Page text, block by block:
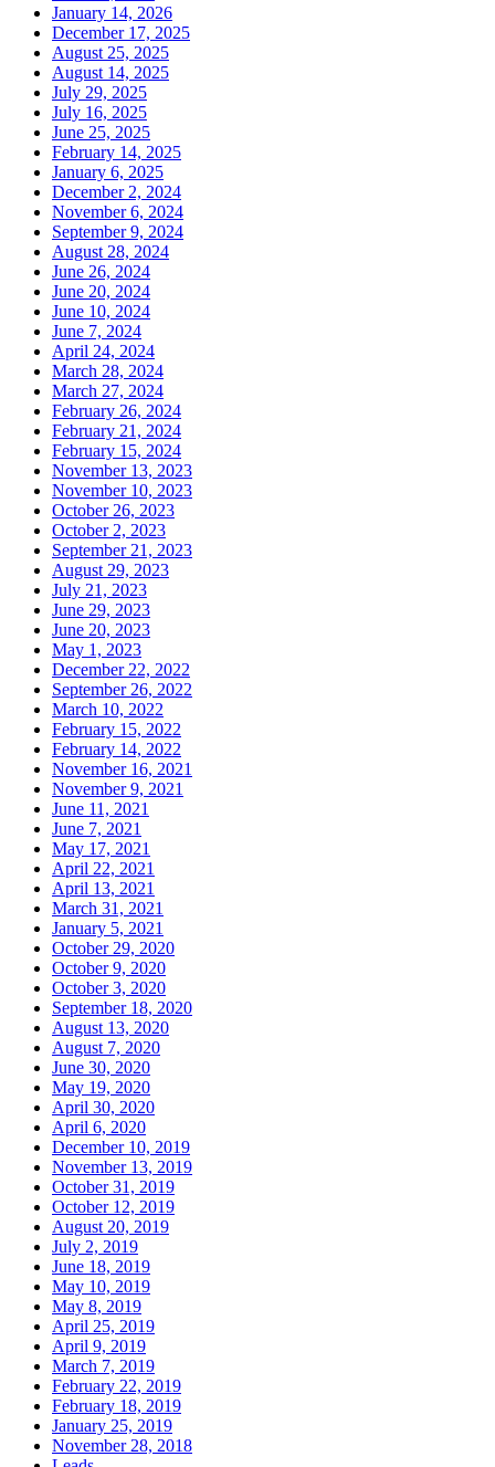
January 14, 2026
December 17, 2025
August 25, 2025
August 14, 2025
July 29, 2025
July 16, 2025
June 25, 2025
February 14, 2025
January 6, 2025
December 2, 2024
November 6, 2024
September 9, 2024
August 28, 2024
June 26, 2024
June 20, 2024
June 10, 2024
June 7, 2024
April 24, 2024
March 28, 2024
March 27, 2024
February 26, 2024
February 21, 2024
February 15, 2024
November 13, 2023
November 10, 2023
October 26, 2023
October 2, 2023
September 21, 2023
August 29, 2023
July 21, 2023
June 29, 2023
June 20, 2023
May 1, 2023
December 22, 2022
September 26, 2022
March 10, 2022
February 15, 2022
February 14, 2022
November 16, 2021
November 9, 2021
June 11, 2021
June 7, 2021
May 17, 2021
April 22, 2021
April 13, 2021
March 31, 2021
January 5, 2021
October 29, 2020
October 9, 2020
October 3, 2020
September 18, 2020
August 13, 2020
August 7, 2020
June 30, 2020
May 19, 2020
April 30, 2020
April 6, 2020
December 10, 2019
November 13, 2019
October 31, 2019
October 12, 2019
August 20, 2019
July 2, 2019
June 18, 2019
May 10, 2019
May 8, 2019
April 25, 2019
April 9, 2019
March 7, 2019
February 22, 2019
February 18, 2019
January 25, 2019
November 28, 2018